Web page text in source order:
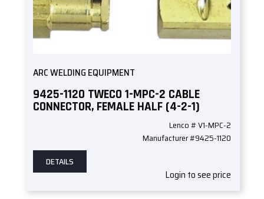
ARC WELDING EQUIPMENT
9425-1120 TWECO 1-MPC-2 CABLE
CONNECTOR, FEMALE HALF (4-2-1)
Lenco # V1-MPC-2
Manufacturer #9425-1120
DETAILS
Login to see price